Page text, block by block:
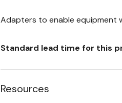
Adapters to enable
Standard lead time for this
Resources